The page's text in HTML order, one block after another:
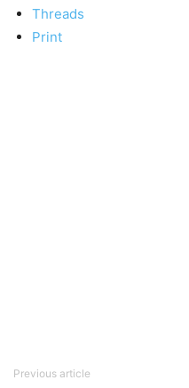
Threads
Print
Previous article